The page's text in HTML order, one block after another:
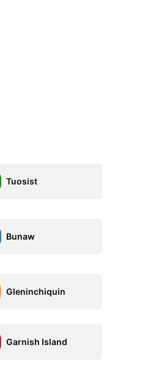
Tuosist
Bunaw
Gleninchiquin
Garnish Island